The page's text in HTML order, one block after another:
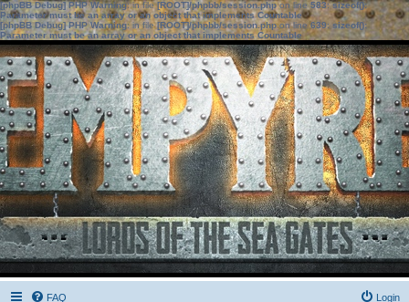
[phpBB Debug] PHP Warning: in file[ROOT]/phpbb/session.phpon line583:sizeof():
Parameter must be an array or an object that implements Countable
[phpBB Debug] PHP Warning: in file[ROOT]/phpbb/session.phpon line639: sizeof():
Parameter must be an array or an object that implements Countable
FAQ Login